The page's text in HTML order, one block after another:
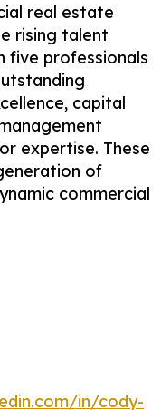
real estate
rising talent
five professionals
capital
expertise. These
of
commercial
in/cody-